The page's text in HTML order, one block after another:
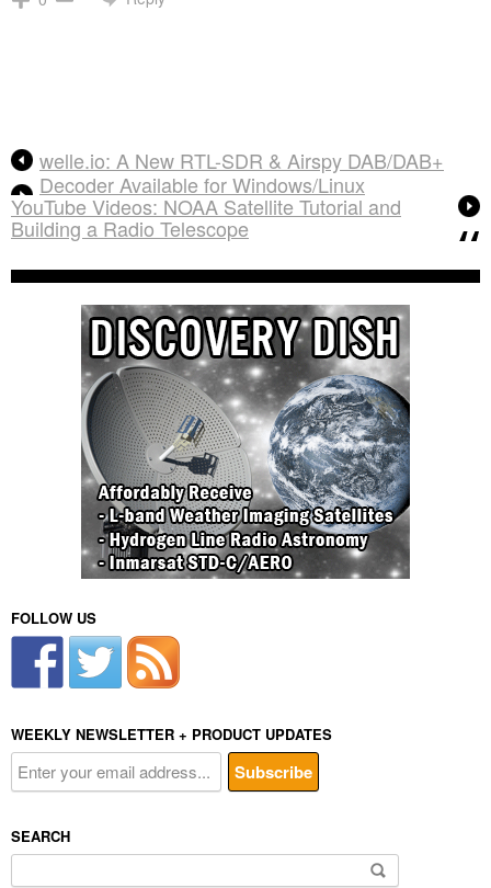
welle.io: A New RTL-SDR & Airspy DAB/DAB+
Decoder Available for Windows/Linux
YouTube Videos: NOAA Satellite Tutorial and
Building a Radio Telescope
FOLLOW US
WEEKLY NEWSLETTER + PRODUCT UPDATES
SEARCH